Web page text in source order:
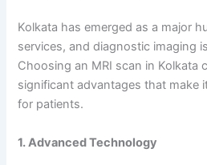
Kolkata has emerged as a major
services, and diagnostic imaging
Choosing an MRI scan in Kolkata
significant advantages that make
for patients.
1. Advanced Technology